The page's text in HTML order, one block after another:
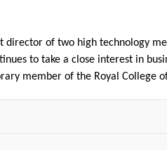
director of two high technology
to take a close interest in
member of the Royal College